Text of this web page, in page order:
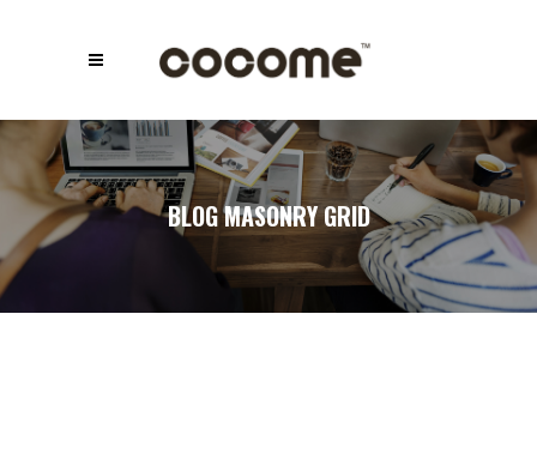
BLOG MASONRY GRID